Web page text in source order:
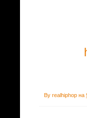
By realhiphop на